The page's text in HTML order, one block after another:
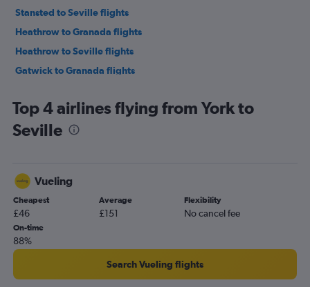
Stansted to Seville flights
Heathrow to Granada flights
Heathrow to Seville flights
Gatwick to Granada flights
Birmingham to Málaga flights
London City to Seville flights
Edinburgh to Málaga flights
Luton to Seville flights
Leeds to Málaga flights
Liverpool to Málaga flights
Southend to Seville flights
Newcastle upon Tyne to Málaga flights
Top 4 airlines flying from York to
Seville
Vueling
Cheapest
£46
Average
£151
Flexibility
No cancel fee
On-time
88%
Search Vueling flights